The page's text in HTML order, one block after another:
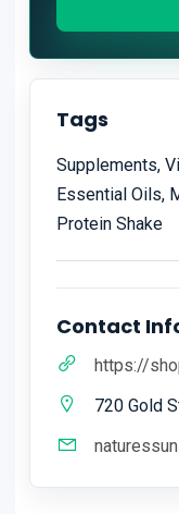
Tags
Supplements,
Essential Oils,
Protein Shake
Contact
https://
720 Gold